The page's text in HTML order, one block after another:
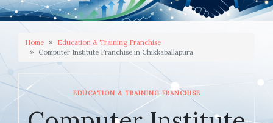
Home
Education & Training Franchise
Computer Institute Franchise in Chikkaballapura
EDUCATION & TRAINING FRANCHISE